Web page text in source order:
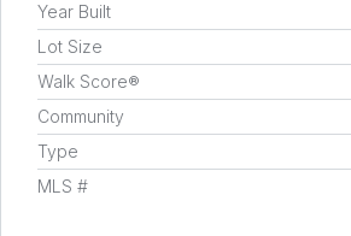
Year Built
Lot Size
Walk Score®
Community
Type
MLS #